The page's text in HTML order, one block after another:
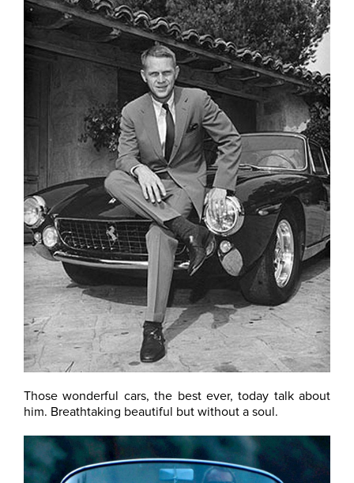
Those wonderful cars, the best ever, today talk about
him. Breathtaking beautiful but without a soul.